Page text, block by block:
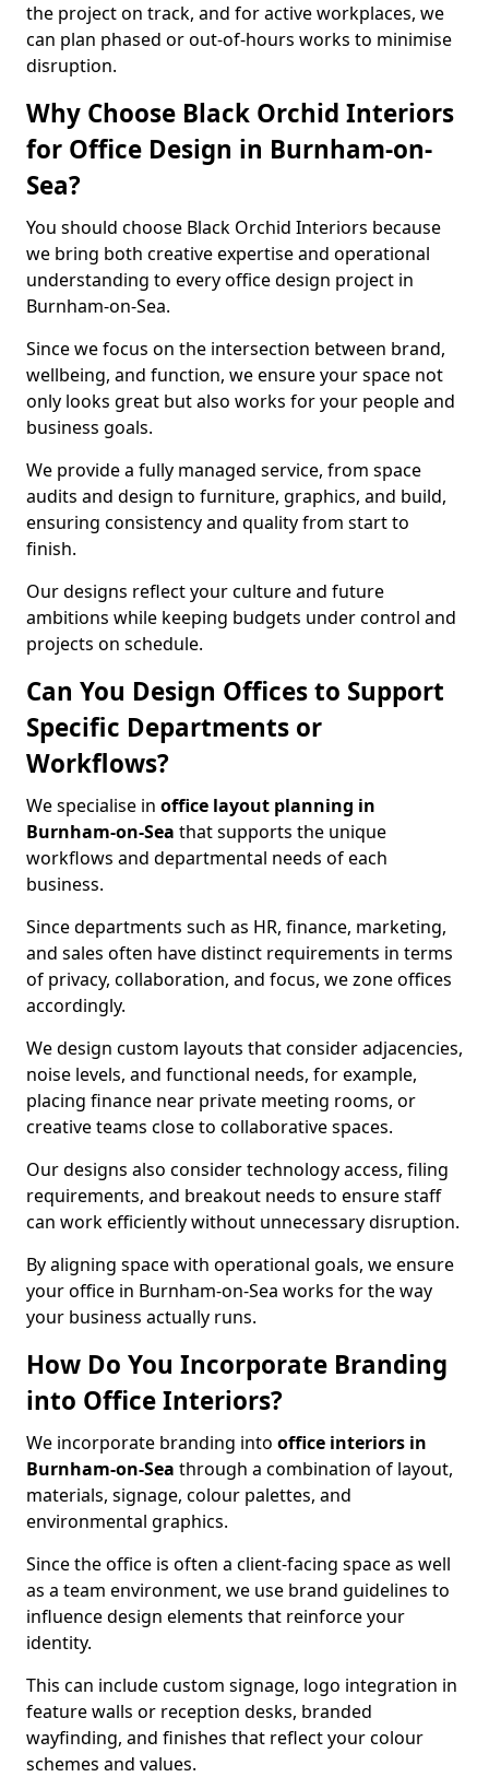
the project on track, and for active workplaces, we
can plan phased or out-of-hours works to minimise
disruption.
Why Choose Black Orchid Interiors
for Office Design in Burnham-on-
Sea?
You should choose Black Orchid Interiors because
we bring both creative expertise and operational
understanding to every office design project in
Burnham-on-Sea.
Since we focus on the intersection between brand,
wellbeing, and function, we ensure your space not
only looks great but also works for your people and
business goals.
We provide a fully managed service, from space
audits and design to furniture, graphics, and build,
ensuring consistency and quality from start to
finish.
Our designs reflect your culture and future
ambitions while keeping budgets under control and
projects on schedule.
Can You Design Offices to Support
Specific Departments or
Workflows?
We specialise in office layout planning in
Burnham-on-Sea that supports the unique
workflows and departmental needs of each
business.
Since departments such as HR, finance, marketing,
and sales often have distinct requirements in terms
of privacy, collaboration, and focus, we zone offices
accordingly.
We design custom layouts that consider adjacencies,
noise levels, and functional needs, for example,
placing finance near private meeting rooms, or
creative teams close to collaborative spaces.
Our designs also consider technology access, filing
requirements, and breakout needs to ensure staff
can work efficiently without unnecessary disruption.
By aligning space with operational goals, we ensure
your office in Burnham-on-Sea works for the way
your business actually runs.
How Do You Incorporate Branding
into Office Interiors?
We incorporate branding into office interiors in
Burnham-on-Sea through a combination of layout,
materials, signage, colour palettes, and
environmental graphics.
Since the office is often a client-facing space as well
as a team environment, we use brand guidelines to
influence design elements that reinforce your
identity.
This can include custom signage, logo integration in
feature walls or reception desks, branded
wayfinding, and finishes that reflect your colour
schemes and values.